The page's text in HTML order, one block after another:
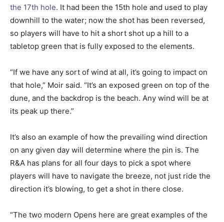
the 17th hole. It had been the 15th hole and used to play
downhill to the water; now the shot has been reversed,
so players will have to hit a short shot up a hill to a
tabletop green that is fully exposed to the elements.
“If we have any sort of wind at all, it’s going to impact on
that hole,” Moir said. “It’s an exposed green on top of the
dune, and the backdrop is the beach. Any wind will be at
its peak up there.”
It’s also an example of how the prevailing wind direction
on any given day will determine where the pin is. The
R&A has plans for all four days to pick a spot where
players will have to navigate the breeze, not just ride the
direction it’s blowing, to get a shot in there close.
“The two modern Opens here are great examples of the